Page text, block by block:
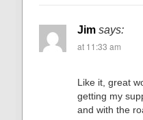
Jim says:
at 11:33 am
Like it, great
getting my
and with the